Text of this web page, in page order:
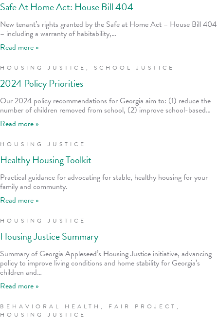
Safe At Home Act: House Bill 404
New tenant’s rights granted by the Safe at Home Act – House Bill 404
– including a warranty of habitability,…
Read more »
HOUSING JUSTICE , SCHOOL JUSTICE
2024 Policy Priorities
Our 2024 policy recommendations for Georgia aim to: (1) reduce the
number of children removed from school, (2) improve school-based…
Read more »
HOUSING JUSTICE
Healthy Housing Toolkit
Practical guidance for advocating for stable, healthy housing for your
family and communty.
Read more »
HOUSING JUSTICE
Housing Justice Summary
Summary of Georgia Appleseed’s Housing Justice initiative, advancing
policy to improve living conditions and home stability for Georgia’s
children and…
Read more »
BEHAVIORAL HEALTH , FAIR PROJECT ,
HOUSING JUSTICE